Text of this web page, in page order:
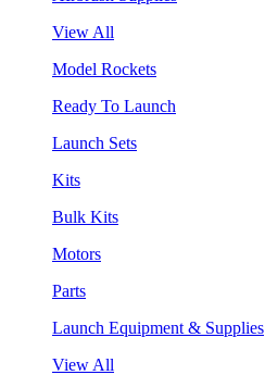
View All
Model Rockets
Ready To Launch
Launch Sets
Kits
Bulk Kits
Motors
Parts
Launch Equipment & Supplies
View All